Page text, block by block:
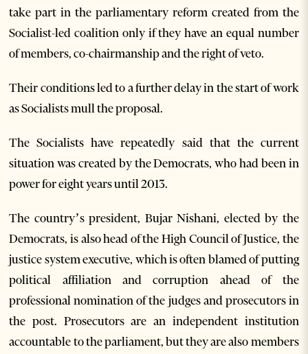
take part in the parliamentary reform created from the
Socialist-led coalition only if they have an equal number
of members, co-chairmanship and the right of veto.
Their conditions led to a further delay in the start of work
as Socialists mull the proposal.
The Socialists have repeatedly said that the current
situation was created by the Democrats, who had been in
power for eight years until 2013.
The country’s president, Bujar Nishani, elected by the
Democrats, is also head of the High Council of Justice, the
justice system executive, which is often blamed of putting
political affiliation and corruption ahead of the
professional nomination of the judges and prosecutors in
the post. Prosecutors are an independent institution
accountable to the parliament, but they are also members